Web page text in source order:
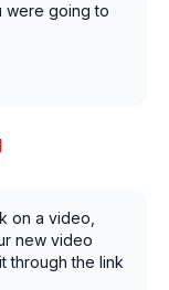
were going to
on a video,
new video
through the link